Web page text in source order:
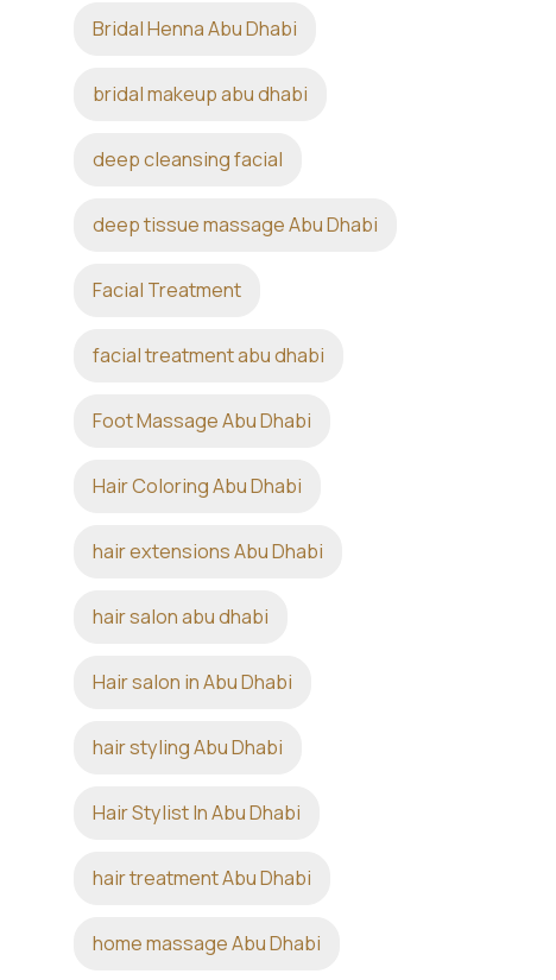
Bridal Henna Abu Dhabi
bridal makeup abu dhabi
deep cleansing facial
deep tissue massage Abu Dhabi
Facial Treatment
facial treatment abu dhabi
Foot Massage Abu Dhabi
Hair Coloring Abu Dhabi
hair extensions Abu Dhabi
hair salon abu dhabi
Hair salon in Abu Dhabi
hair styling Abu Dhabi
Hair Stylist In Abu Dhabi
hair treatment Abu Dhabi
home massage Abu Dhabi